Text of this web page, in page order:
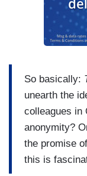
So basically:
unearth the
colleagues in
anonymity?
the promise
this is